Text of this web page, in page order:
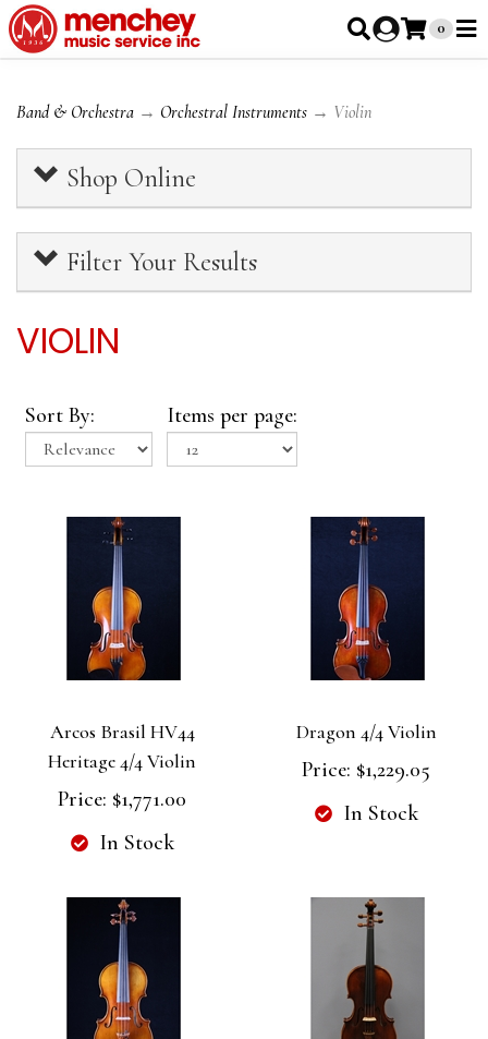
0
Band & Orchestra → Orchestral Instruments → Violin
Shop Online
Filter Your Results
VIOLIN
Sort By: Items per page:
Arcos Brasil HV44
Heritage 4/4 Violin
Price: $1,771.00
In Stock
Dragon 4/4 Violin
Price: $1,229.05
In Stock